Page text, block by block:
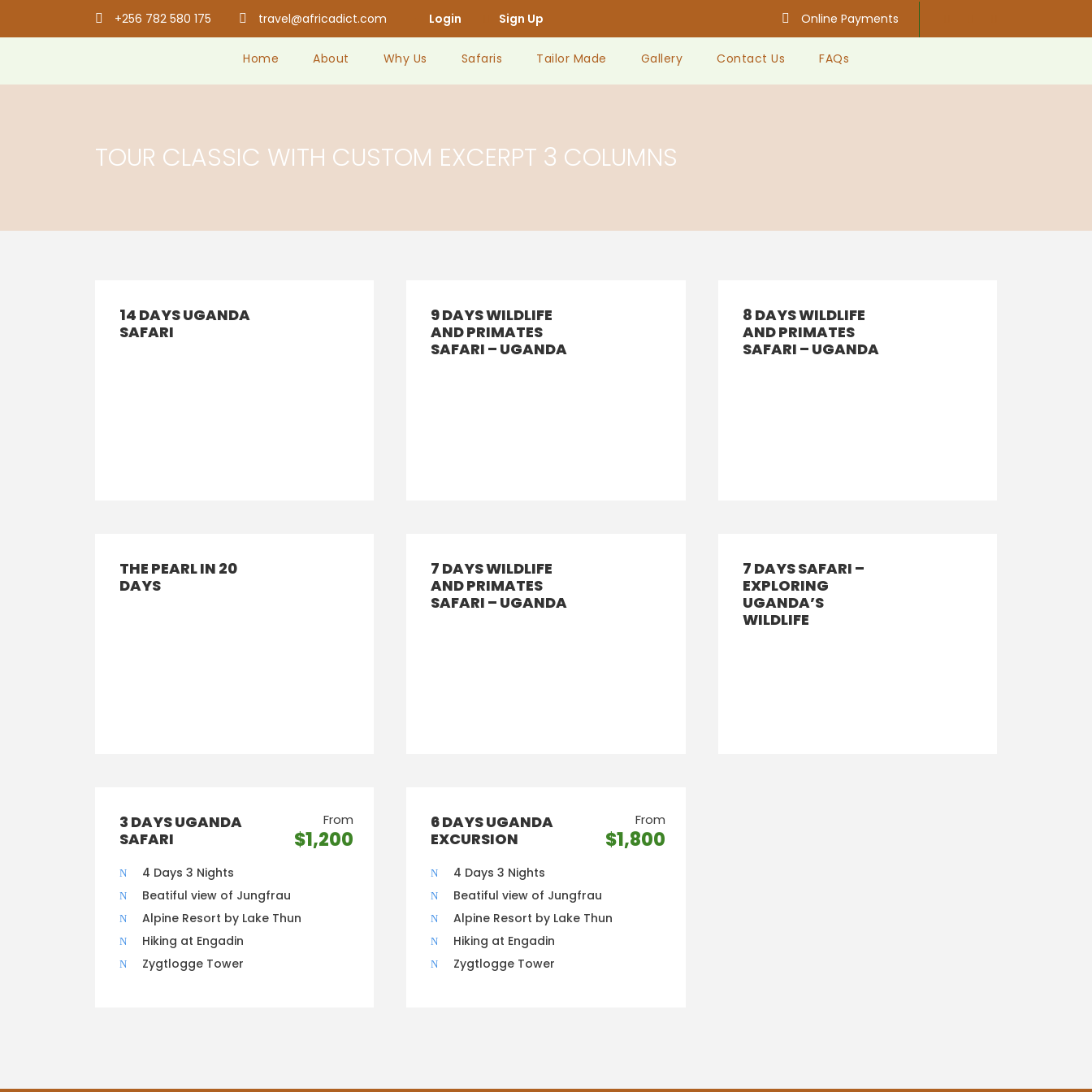
+256 782 580 175 travel@africadict.com Login Sign Up Online Payments
Home About Why Us Safaris Tailor Made Gallery Contact Us FAQs
TOUR CLASSIC WITH CUSTOM EXCERPT 3 COLUMNS
14 DAYS UGANDA
SAFARI
9 DAYS WILDLIFE
AND PRIMATES
SAFARI – UGANDA
8 DAYS WILDLIFE
AND PRIMATES
SAFARI – UGANDA
THE PEARL IN 20
DAYS
7 DAYS WILDLIFE
AND PRIMATES
SAFARI – UGANDA
7 DAYS SAFARI –
EXPLORING
UGANDA’S
WILDLIFE
3 DAYS UGANDA
SAFARI
From
$1,200
4 Days 3 Nights
Beatiful view of Jungfrau
Alpine Resort by Lake Thun
Hiking at Engadin
Zygtlogge Tower
6 DAYS UGANDA
EXCURSION
From
$1,800
4 Days 3 Nights
Beatiful view of Jungfrau
Alpine Resort by Lake Thun
Hiking at Engadin
Zygtlogge Tower